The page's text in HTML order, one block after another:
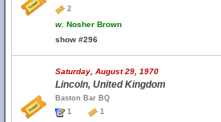
2
w. Nosher Brown
show #296
Saturday, August 29, 1970
Lincoln, United Kingdom
Baston Bar BQ
1
1